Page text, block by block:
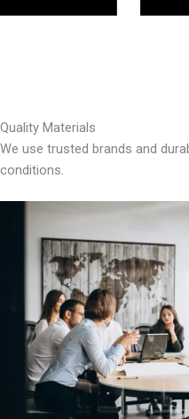
Quality Materials
We use trusted brands and
conditions.